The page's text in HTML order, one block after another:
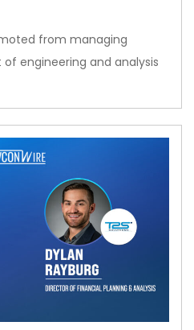
from managing
engineering and analysis